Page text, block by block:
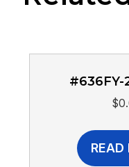
#636FY-
$
READ